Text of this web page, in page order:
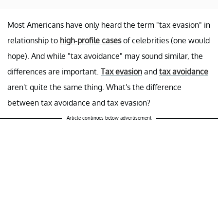
Most Americans have only heard the term "tax evasion" in
relationship to high-profile casesof celebrities (one would
hope). And while "tax avoidance" may sound similar, the
differences are important. Tax evasion and tax avoidance
aren't quite the same thing. What's the difference
between tax avoidance and tax evasion?
Article continues below advertisement